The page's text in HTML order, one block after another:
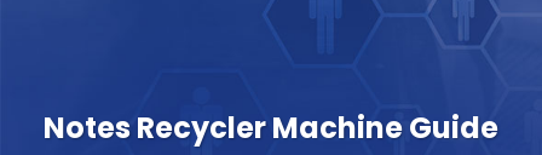
Notes Recycler Machine Guide